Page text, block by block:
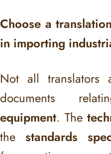
Choose a
in importing
Not all translators
documents
equipment. The
thestandards